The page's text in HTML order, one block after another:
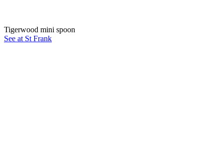
Tigerwood mini spoon
See at St Frank